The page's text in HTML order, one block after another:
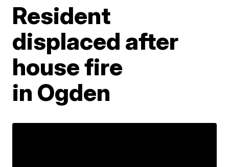
Resident
displaced after
house fire
in Ogden